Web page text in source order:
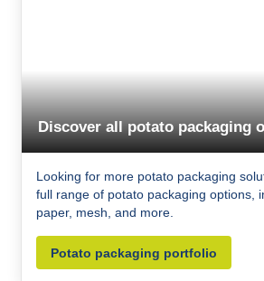
Discover all potato packaging
Looking for more potato packaging
full range of potato packaging options,
paper, mesh, and more.
Potato packaging portfolio